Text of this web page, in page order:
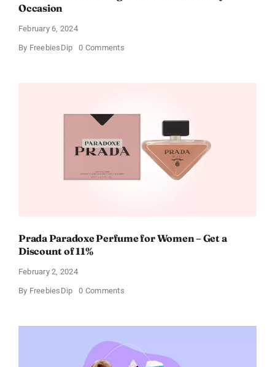
Occasion
February 6, 2024
By FreebiesDip 0 Commentson
Prada Paradoxe Perfume for Women – Get a
Discount of 11%
February 2, 2024
By FreebiesDip 0 Commentson
for
–